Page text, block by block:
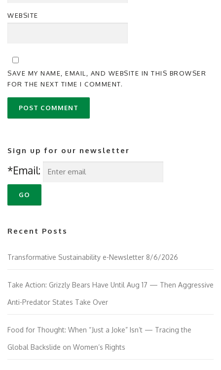
WEBSITE
SAVE MY NAME, EMAIL, AND WEBSITE IN THIS BROWSER
FOR THE NEXT TIME I COMMENT.
Sign up for our newsletter
*Email:
Recent Posts
Transformative Sustainability e-Newsletter 8/6/2026
Take Action: Grizzly Bears Have Until Aug 17 — Then Aggressive
Anti-Predator States Take Over
Food for Thought: When “Just a Joke” Isn’t — Tracing the
Global Backslide on Women’s Rights